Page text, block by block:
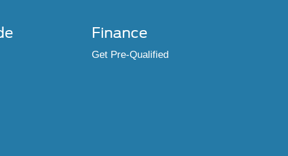
Finance
Get Pre-Qualified